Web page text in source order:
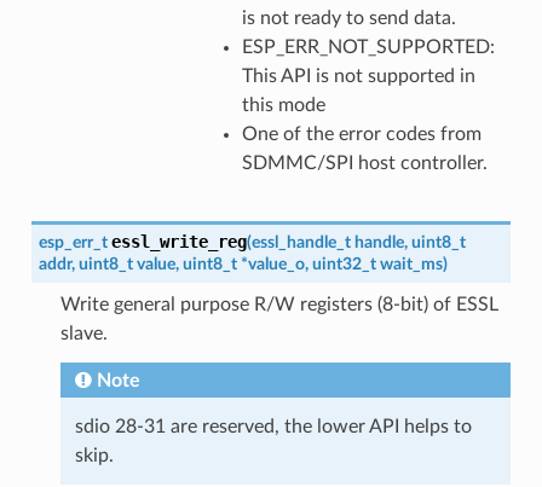
is not ready to send data.
ESP_ERR_NOT_SUPPORTED:
This API is not supported in
this mode
One of the error codes from
SDMMC/SPI host controller.
esp_err_t essl_write_reg(essl_handle_t handle, uint8_t
addr, uint8_t value, uint8_t *value_o, uint32_t wait_ms)
Write general purpose R/W registers (8-bit) of ESSL
slave.
Note
sdio 28-31 are reserved, the lower API helps to
skip.